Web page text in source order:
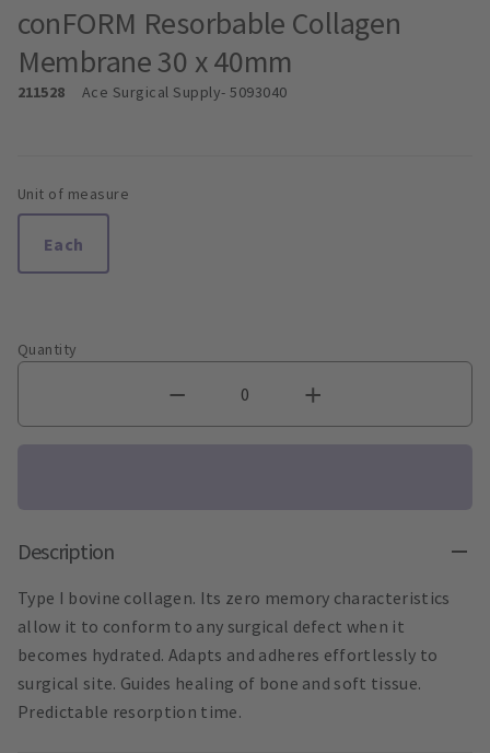
conFORM Resorbable Collagen
Membrane 30 x 40mm
211528 Ace Surgical Supply- 5093040
Unit of measure
Each
Quantity
Description
Type I bovine collagen. Its zero memory characteristics
allow it to conform to any surgical defect when it
becomes hydrated. Adapts and adheres effortlessly to
surgical site. Guides healing of bone and soft tissue.
Predictable resorption time.